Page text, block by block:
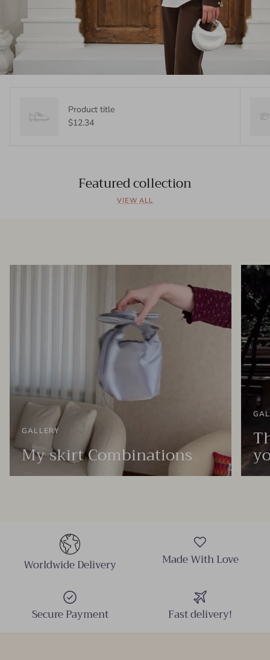
Product title
$12.34
Featured collection
VIEW ALL
GALLERY
My skirt Combinations
Worldwide Delivery Made With Love
Secure Payment Fast delivery!